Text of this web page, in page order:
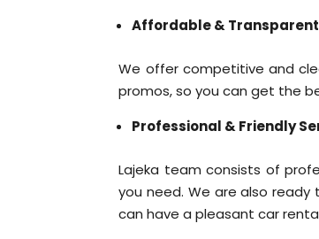
Affordable &
We offer competitive and
promos, so you can get the
Professional & Friendly
Lajeka team consists of
you need. We are also ready
can have a pleasant car